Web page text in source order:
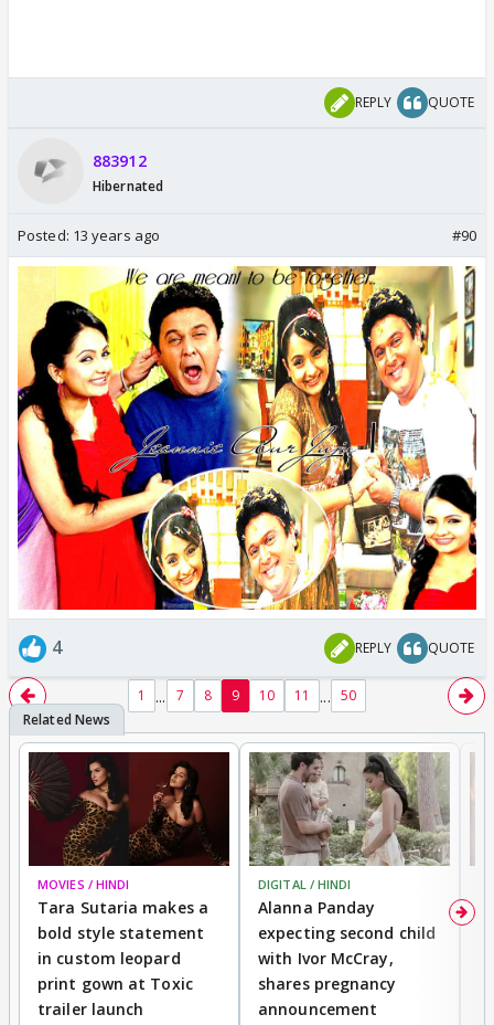
REPLY QUOTE
883912
Hibernated
Posted: 13 years ago #90
4 REPLY QUOTE
1 ... 7 8 9 10 11 ... 50
MOVIES / HINDI
Tara Sutaria makes a
bold style statement
in custom leopard
print gown at Toxic
trailer launch
DIGITAL / HINDI
Alanna Panday
expecting second child
with Ivor McCray,
shares pregnancy
announcement